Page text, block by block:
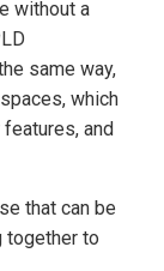
without a
same way,
which
and
that can be
together to